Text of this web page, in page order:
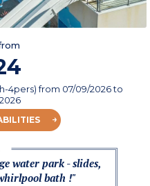
4pers)from 07/09/2026to
water park - slides,
bath !"